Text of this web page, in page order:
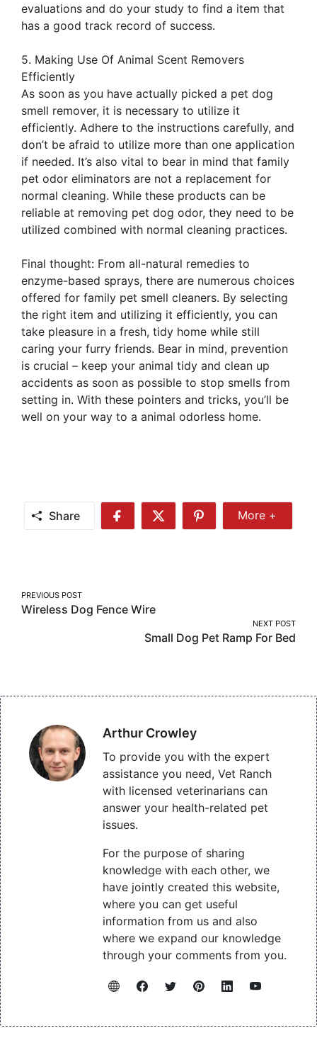
evaluations and do your study to find a item that
has a good track record of success.
5. Making Use Of Animal Scent Removers
Efficiently
As soon as you have actually picked a pet dog
smell remover, it is necessary to utilize it
efficiently. Adhere to the instructions carefully, and
don’t be afraid to utilize more than one application
if needed. It’s also vital to bear in mind that family
pet odor eliminators are not a replacement for
normal cleaning. While these products can be
reliable at removing pet dog odor, they need to be
utilized combined with normal cleaning practices.
Final thought: From all-natural remedies to
enzyme-based sprays, there are numerous choices
offered for family pet smell cleaners. By selecting
the right item and utilizing it efficiently, you can
take pleasure in a fresh, tidy home while still
caring your furry friends. Bear in mind, prevention
is crucial – keep your animal tidy and clean up
accidents as soon as possible to stop smells from
setting in. With these pointers and tricks, you’ll be
well on your way to a animal odorless home.
Share
Share
Share
Share
More
More +
Post
navigation
PREVIOUS POST
Wireless Dog Fence Wire
NEXT POST
Small Dog Pet Ramp For Bed
Arthur Crowley
To provide you with the expert
assistance you need, Vet Ranch
with licensed veterinarians can
answer your health-related pet
issues.
For the purpose of sharing
knowledge with each other, we
have jointly created this website,
where you can get useful
information from us and also
where we expand our knowledge
through your comments from you.